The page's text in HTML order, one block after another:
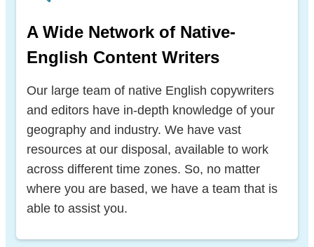
A Wide Network of Native-
English Content Writers
Our large team of native English copywriters
and editors have in-depth knowledge of your
geography and industry. We have vast
resources at our disposal, available to work
across different time zones. So, no matter
where you are based, we have a team that is
able to assist you.